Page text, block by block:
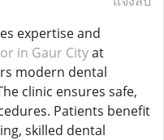
expertise and
in Gaur Cityat
modern dental
clinic ensures safe,
Patients benefit
skilled dental